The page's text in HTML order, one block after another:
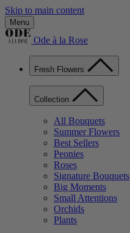
Skip to main content
Menu
Ode à la Rose
Fresh Flowers
Collection
All Bouquets
Summer Flowers
Best Sellers
Peonies
Roses
Signature Bouquets
Big Moments
Small Attentions
Orchids
Plants